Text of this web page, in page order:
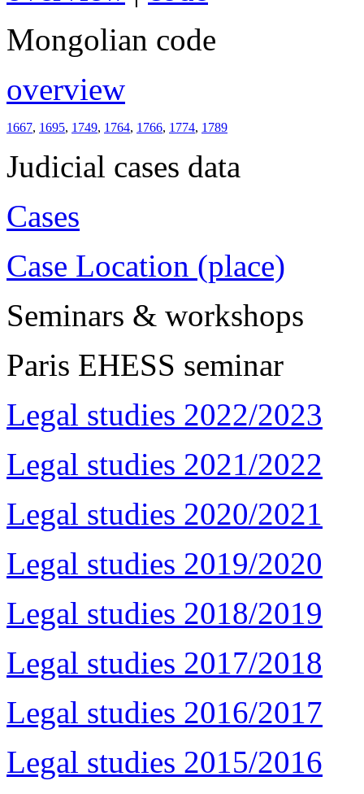
Mongolian code
overview
1667, 1695, 1749, 1764, 1766, 1774, 1789
Judicial cases data
Cases
Case Location (place)
Seminars & workshops
Paris EHESS seminar
Legal studies 2022/2023
Legal studies 2021/2022
Legal studies 2020/2021
Legal studies 2019/2020
Legal studies 2018/2019
Legal studies 2017/2018
Legal studies 2016/2017
Legal studies 2015/2016